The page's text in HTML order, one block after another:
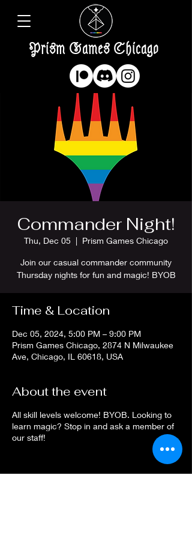
Prism Games Chicago
Commander Night!
Thu, Dec 05
  |
Prism Games Chicago
Join our casual commander community
Thursday nights for fun and magic! BYOB
Time & Location
Dec 05, 2024, 5:00 PM – 9:00 PM
Prism Games Chicago, 2874 N Milwaukee
Ave, Chicago, IL 60618, USA
About the event
All skill levels welcome! BYOB. Looking to
learn magic? Stop in and ask a member of
our staff!